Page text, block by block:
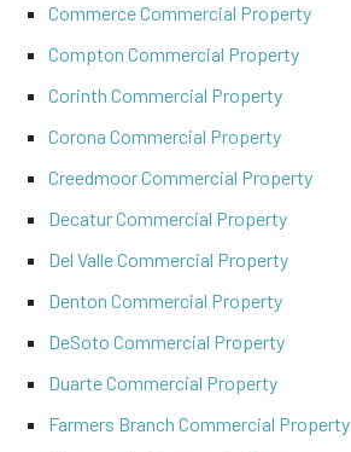
Commerce Commercial Property
Compton Commercial Property
Corinth Commercial Property
Corona Commercial Property
Creedmoor Commercial Property
Decatur Commercial Property
Del Valle Commercial Property
Denton Commercial Property
DeSoto Commercial Property
Duarte Commercial Property
Farmers Branch Commercial Property